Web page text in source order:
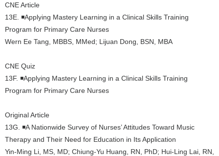
CNE Article
13E. ◾Applying Mastery Learning in a Clinical Skills Training
Program for Primary Care Nurses
Wern Ee Tang, MBBS, MMed; Lijuan Dong, BSN, MBA
CNE Quiz
13F. ◾Applying Mastery Learning in a Clinical Skills Training
Program for Primary Care Nurses
Original Article
13G. ◾A Nationwide Survey of Nurses’ Attitudes Toward Music
Therapy and Their Need for Education in Its Application
Yin-Ming Li, MS, MD; Chiung-Yu Huang, RN, PhD; Hui-Ling Lai, RN,